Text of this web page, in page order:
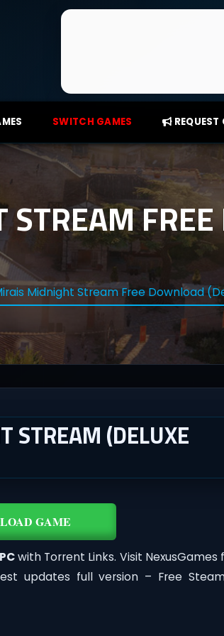
SWITCH GAMES REQUEST
Midnight Stream Free Download
STREAM (DELUXE
GAME
with Torrent Links. Visit NexusGames
updates full version – Free